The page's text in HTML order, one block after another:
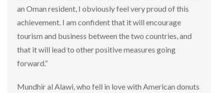
an Oman resident, I obviously feel very proud of this
achievement. I am confident that it will encourage
tourism and business between the two countries, and
that it will lead to other positive measures going
forward.”
Mundhir al Alawi, who fell in love with American donuts